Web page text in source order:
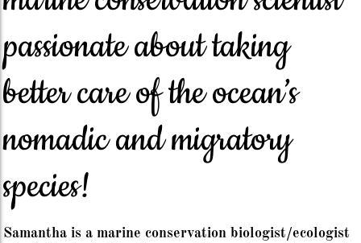
passionate about taking
better care of the ocean’s
nomadic and migratory
species!
Samantha is a marine conservation biologist/ecologist